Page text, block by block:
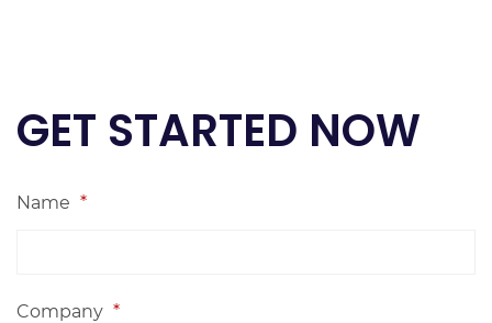
GET STARTED NOW
Name *
Company *